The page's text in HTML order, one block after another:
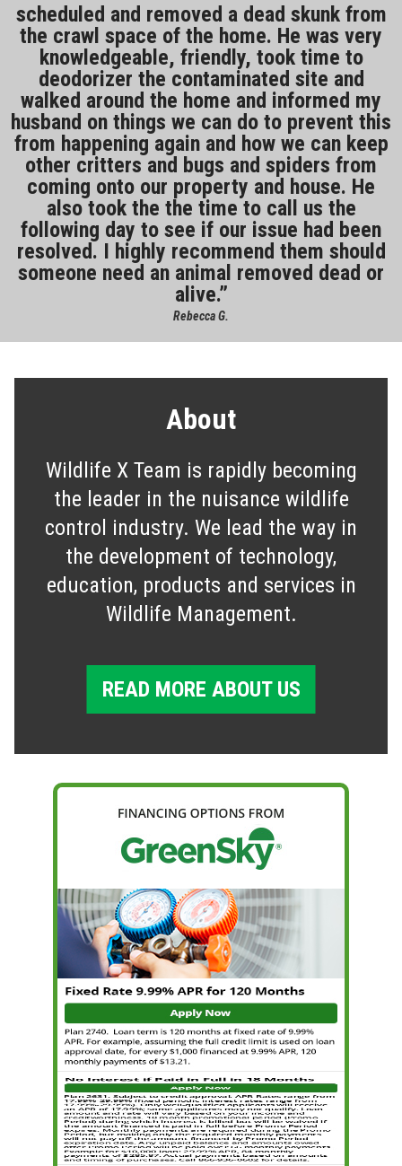
scheduled and removed a dead skunk from
the crawl space of the home. He was very
knowledgeable, friendly, took time to
deodorizer the contaminated site and
walked around the home and informed my
husband on things we can do to prevent this
from happening again and how we can keep
other critters and bugs and spiders from
coming onto our property and house. He
also took the the time to call us the
following day to see if our issue had been
resolved. I highly recommend them should
someone need an animal removed dead or
alive.
Rebecca G.
About
Wildlife X Team is rapidly becoming
the leader in the nuisance wildlife
control industry. We lead the way in
the development of technology,
education, products and services in
Wildlife Management.
READ MORE ABOUT US